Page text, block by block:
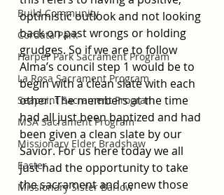
Build Community
Cordata Park
Harper Park Sacrament Program
La Rosa Sacrament Program
Seapoint Sacrament Program
MSA Sacrament Program
Missionary Elder Bradshaw
Easter
Missionary Sister Barlow
optimistic outlook and not looking
back on past wrongs or holding
grudges. So if we are to follow
Alma’s council step 1 would be to
begin with a clean slate with each
other. The members at the time
had all just been baptized and had
been given a clean slate by our
Savior. For us here today we all
just had the opportunity to take
the sacrament and renew those